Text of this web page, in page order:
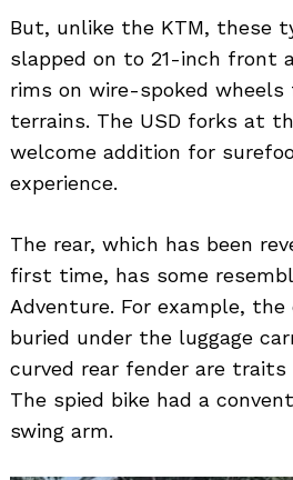
But, unlike the KTM, these
slapped on to 21-inch front
rims on wire-spoked
terrains. The USD forks at
welcome addition for
experience.
The rear, which has been
first time, has some
Adventure. For example,
buried under the luggage
curved rear fender are traits
The spied bike had a
swing arm.